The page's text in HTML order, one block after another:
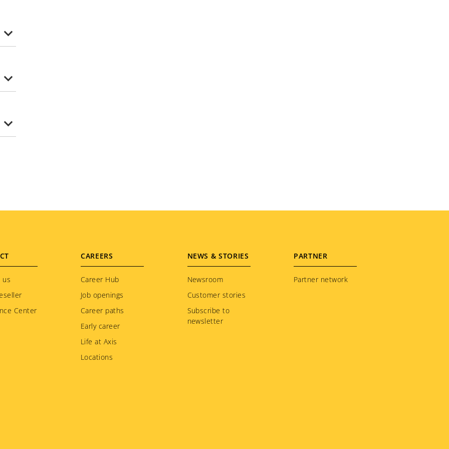
us
Center
CAREERS
Career Hub
Job openings
Career paths
Early career
Life at Axis
Locations
NEWS & STORIES
Newsroom
Customer stories
Subscribe to
newsletter
PARTNER
Partner network